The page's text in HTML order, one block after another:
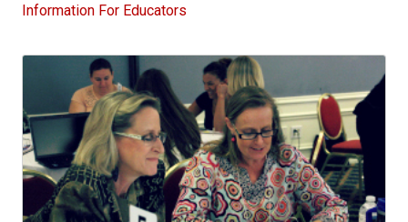
Information For Educators